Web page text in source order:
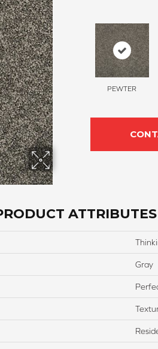
PEWTER
ATTRIBUTES
Gray